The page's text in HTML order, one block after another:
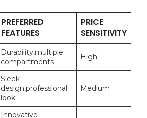
PREFERRED
FEATURES
PRICE
SENSITIVITY
Durability,multiple
compartments
High
Sleek
design,professional​
look
Medium
Innovative